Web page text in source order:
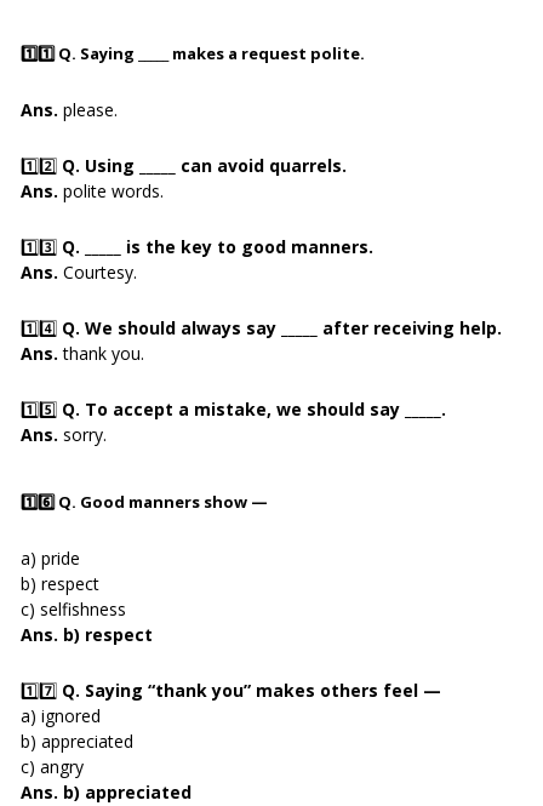
1️⃣1️⃣ Q. Saying _____ makes a request polite.
Ans. please.
1️⃣2️⃣ Q. Using _____ can avoid quarrels.
Ans. polite words.
1️⃣3️⃣ Q. _____ is the key to good manners.
Ans. Courtesy.
1️⃣4️⃣ Q. We should always say _____ after receiving help.
Ans. thank you.
1️⃣5️⃣ Q. To accept a mistake, we should say _____.
Ans. sorry.
1️⃣6️⃣ Q. Good manners show —
a) pride
b) respect
c) selfishness
Ans. b) respect
1️⃣7️⃣ Q. Saying “thank you” makes others feel —
a) ignored
b) appreciated
c) angry
Ans. b) appreciated